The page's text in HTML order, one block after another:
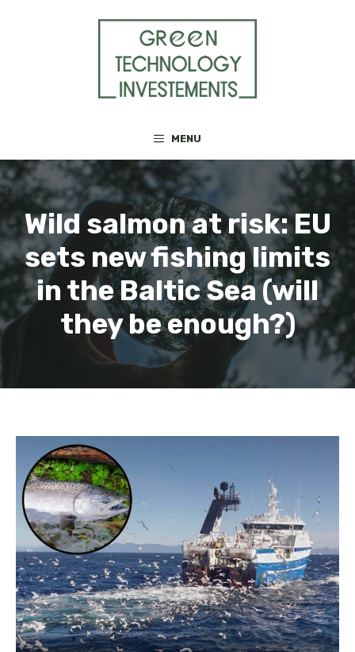
MENU
Wild salmon at risk: EU
sets new fishing limits
in the Baltic Sea (will
they be enough?)